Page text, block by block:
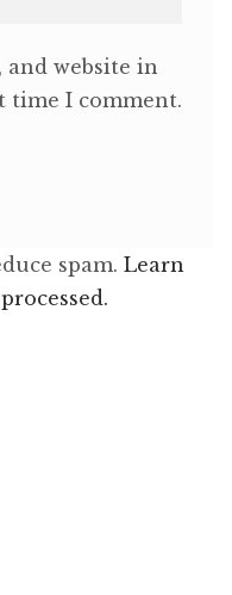
and website in
time I comment.
spam. Learn